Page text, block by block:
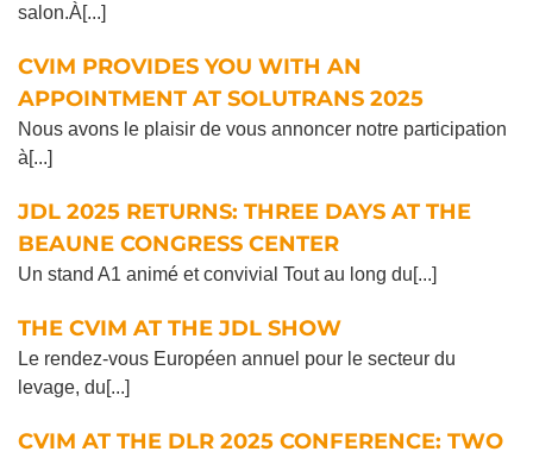
salon.À[...]
CVIM PROVIDES YOU WITH AN
APPOINTMENT AT SOLUTRANS 2025
Nous avons le plaisir de vous annoncer notre participation
à[...]
JDL 2025 RETURNS: THREE DAYS AT THE
BEAUNE CONGRESS CENTER
Un stand A1 animé et convivial Tout au long du[...]
THE CVIM AT THE JDL SHOW
Le rendez-vous Européen annuel pour le secteur du
levage, du[...]
CVIM AT THE DLR 2025 CONFERENCE: TWO